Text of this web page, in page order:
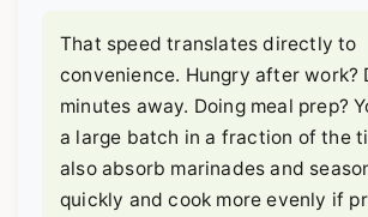
That speed translates directly to
convenience. Hungry after work?
minutes away. Doing meal prep?
a large batch in a fraction of the
also absorb marinades and
quickly and cook more evenly if